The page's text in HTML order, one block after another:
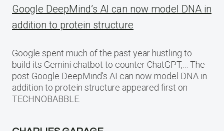
Google DeepMind’s AI can now model DNA in
addition to protein structure
Google spent much of the past year hustling to
build its Gemini chatbot to counter ChatGPT,… The
post Google DeepMind’s AI can now model DNA in
addition to protein structure appeared first on
TECHNOBABBLE.